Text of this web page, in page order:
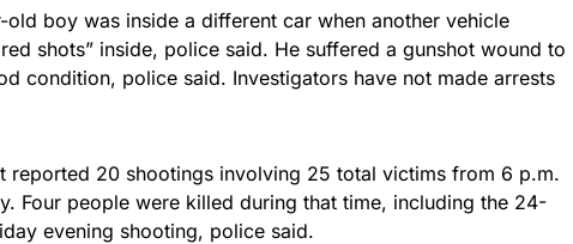
boy was inside a different car when another vehicle
shots” inside, police said. He suffered a gunshot wound to
condition, police said. Investigators have not made arrests
reported 20 shootings involving 25 total victims from 6 p.m.
Four people were killed during that time, including the 24-
evening shooting, police said.